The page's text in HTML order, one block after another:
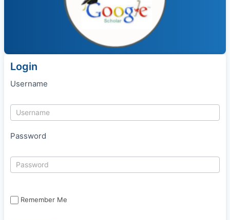
Login
Username
Password
Remember Me